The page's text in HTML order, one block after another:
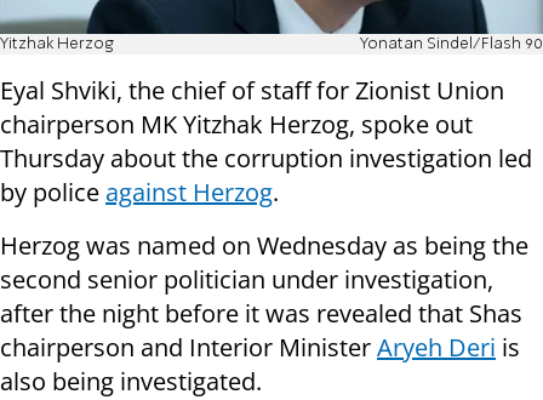
Yitzhak Herzog Yonatan Sindel/Flash 90
Eyal Shviki, the chief of staff for Zionist Union
chairperson MK Yitzhak Herzog, spoke out
Thursday about the corruption investigation led
by police against Herzog.
Herzog was named on Wednesday as being the
second senior politician under investigation,
after the night before it was revealed that Shas
chairperson and Interior MinisterAryeh Deri is
also being investigated.